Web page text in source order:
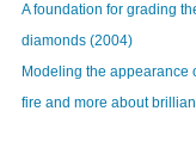
A foundation for grading
diamonds (2004)
Modeling the appearance
fire and more about